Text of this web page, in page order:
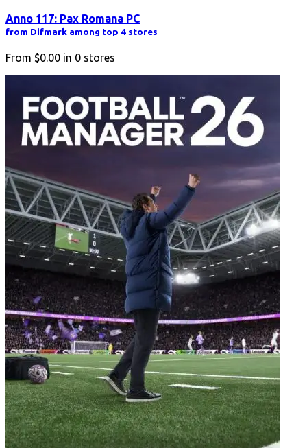
Anno 117: Pax Romana PC
from Difmark among top 4 stores
From $0.00 in 0 stores